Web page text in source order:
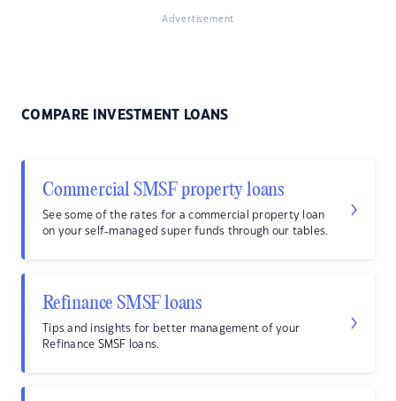
Advertisement
COMPARE INVESTMENT LOANS
Commercial SMSF property loans
See some of the rates for a commercial property loan
on your self-managed super funds through our tables.
Refinance SMSF loans
Tips and insights for better management of your
Refinance SMSF loans.